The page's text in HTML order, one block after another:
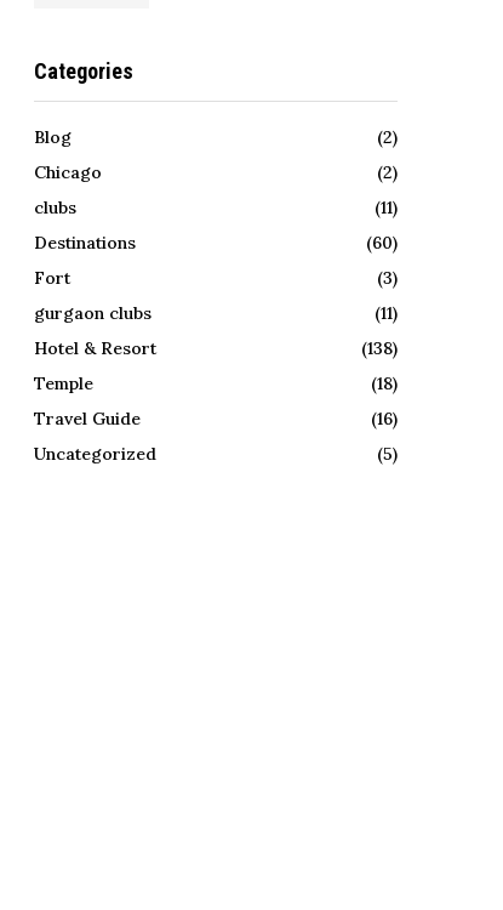
Categories
Blog
(2)
Chicago
(2)
clubs
(11)
Destinations
(60)
Fort
(3)
gurgaon clubs
(11)
Hotel & Resort
(138)
Temple
(18)
Travel Guide
(16)
Uncategorized
(5)